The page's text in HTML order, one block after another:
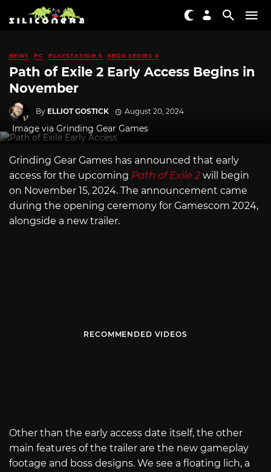
NEWS PC PLAYSTATION 5 XBOX SERIES X
Path of Exile 2 Early Access Begins in
November
By ELLIOT GOSTICK August 20, 2024
Image via Grinding Gear Games
Grinding Gear Games has announced that early
access for the upcoming Path of Exile 2 will begin
on November 15, 2024. The announcement came
during the opening ceremony for Gamescom 2024,
alongside a new trailer.
RECOMMENDED VIDEOS
Other than the early access date itself, the other
main features of the trailer are the new gameplay
footage and boss designs. We see a floating lich, a